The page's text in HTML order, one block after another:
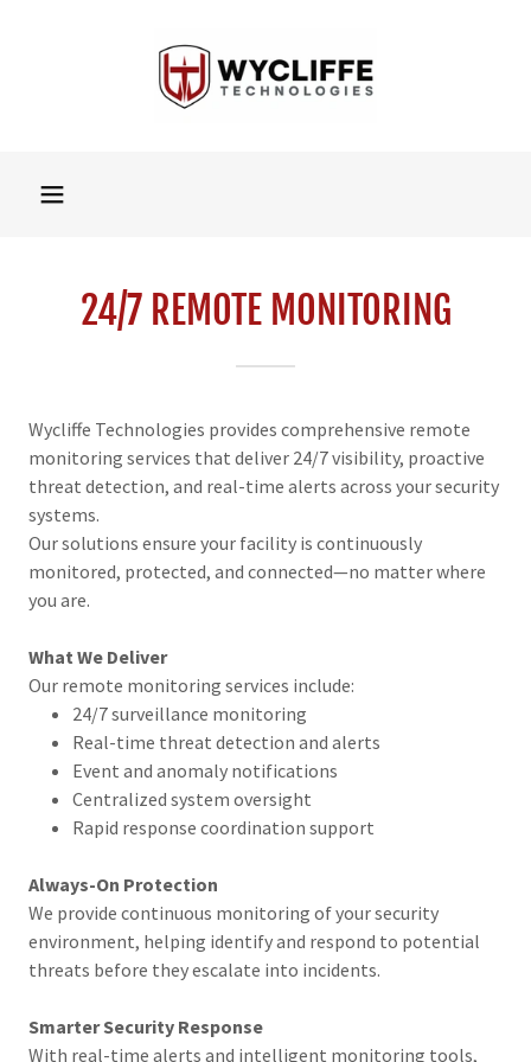
24/7 REMOTE MONITORING
Wycliffe Technologies provides comprehensive remote
monitoring services that deliver 24/7 visibility, proactive
threat detection, and real-time alerts across your security
systems.
Our solutions ensure your facility is continuously
monitored, protected, and connected—no matter where
you are.
What We Deliver
Our remote monitoring services include:
24/7 surveillance monitoring
Real-time threat detection and alerts
Event and anomaly notifications
Centralized system oversight
Rapid response coordination support
Always-On Protection
We provide continuous monitoring of your security
environment, helping identify and respond to potential
threats before they escalate into incidents.
Smarter Security Response
With real-time alerts and intelligent monitoring tools,